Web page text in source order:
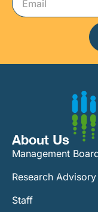
About Us
Management
Research
Staff